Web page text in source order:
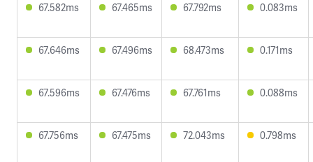
67.582ms 67.465ms 67.792ms 0.083ms
67.646ms 67.496ms 68.473ms 0.171ms
67.596ms 67.476ms 67.761ms 0.088ms
67.756ms 67.475ms 72.043ms 0.798ms